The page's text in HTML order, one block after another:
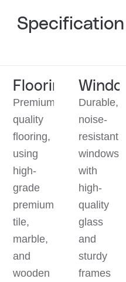
Specification
Flooring
Premium
quality
flooring,
using
high-
grade
premium
tile,
marble,
and
wooden
Window
Durable,
noise-
resistant
windows
with
high-
quality
glass
and
sturdy
frames